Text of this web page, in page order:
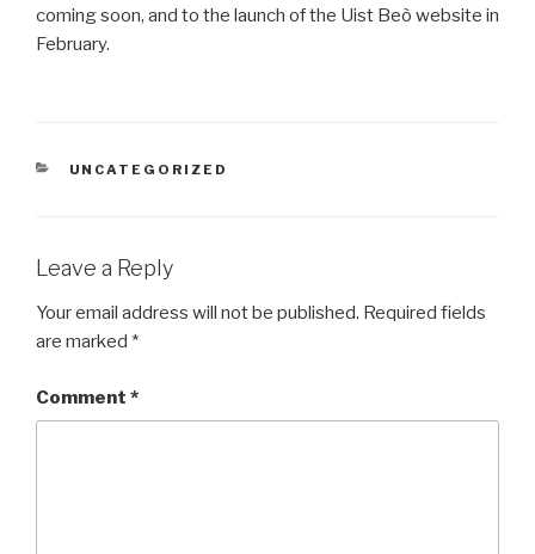
coming soon, and to the launch of the Uist Beò website in
February.
CATEGORIES
UNCATEGORIZED
Leave a Reply
Your email address will not be published. Required fields
are marked *
Comment *